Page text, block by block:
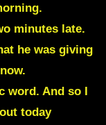
minutes late.
he was giving
word. And so I
today